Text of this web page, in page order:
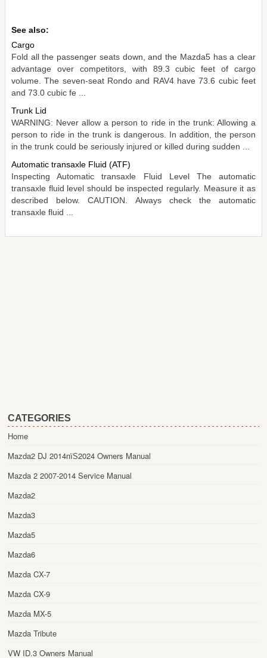
See also:
Cargo
Fold all the passenger seats down, and the Mazda5 has a clear
advantage over competitors, with 89.3 cubic feet of cargo
volume. The seven-seat Rondo and RAV4 have 73.6 cubic feet
and 73.0 cubic fe ...
Trunk Lid
WARNING: Never allow a person to ride in the trunk: Allowing a
person to ride in the trunk is dangerous. In addition, the person
in the trunk could be seriously injured or killed during sudden ...
Automatic transaxle Fluid (ATF)
Inspecting Automatic transaxle Fluid Level The automatic
transaxle fluid level should be inspected regularly. Measure it as
described below. CAUTION. Always check the automatic
transaxle fluid ...
CATEGORIES
Home
Mazda2 DJ 2014пїЅ2024 Owners Manual
Mazda 2 2007-2014 Service Manual
Mazda2
Mazda3
Mazda5
Mazda6
Mazda CX-7
Mazda CX-9
Mazda MX-5
Mazda Tribute
VW ID.3 Owners Manual